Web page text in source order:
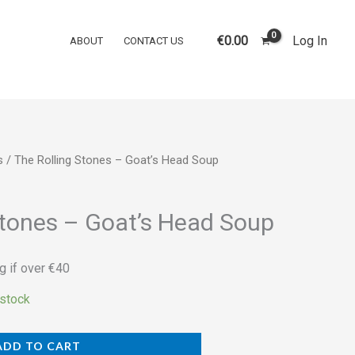
ABOUT CONTACT US €0.00 Log In
/ The Rolling Stones ‎– Goat’s Head Soup
‎– Goat’s Head Soup
if over €40
TO CART
Goat's